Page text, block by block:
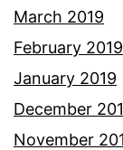
March 2019
February 2019
January 2019
December
November